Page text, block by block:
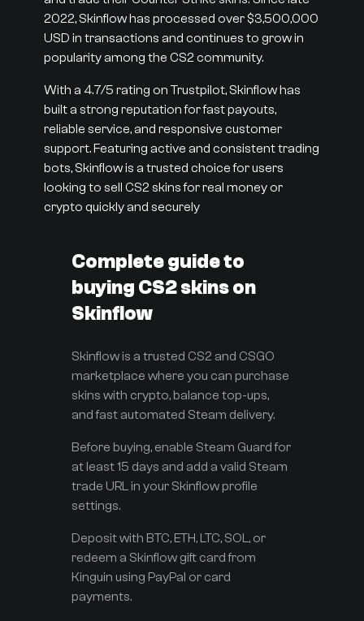
2022, Skinflow has processed over $3,500,000
USD in transactions and continues to grow in
popularity among the CS2 community.
With a 4.7/5 rating on Trustpilot, Skinflow has
built a strong reputation for fast payouts,
reliable service, and responsive customer
support. Featuring active and consistent trading
bots, Skinflow is a trusted choice for users
looking to sell CS2 skins for real money or
crypto quickly and securely
Complete guide to
buying CS2 skins on
Skinflow
Skinflow is a trusted CS2 and CSGO
marketplace where you can purchase
skins with crypto, balance top-ups,
and fast automated Steam delivery.
Before buying, enable Steam Guard for
at least 15 days and add a valid Steam
trade URL in your Skinflow profile
settings.
Deposit with BTC, ETH, LTC, SOL, or
redeem a Skinflow gift card from
Kinguin using PayPal or card
payments.